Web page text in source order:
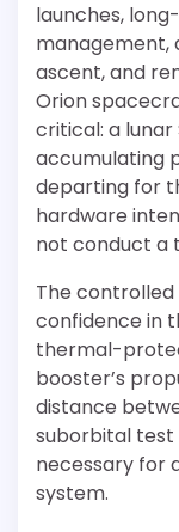
launches,
management,
ascent, and
Orion
critical: a lunar
accumulating
departing for
hardware
not conduct a
The controlled
confidence in
thermal-
booster’s
distance
suborbital
necessary for
system.